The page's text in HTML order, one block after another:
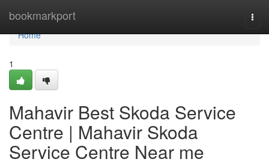
bookmarkport
Home
Home
1
Mahavir Best Skoda Service
Centre | Mahavir Skoda
Service Centre Near me